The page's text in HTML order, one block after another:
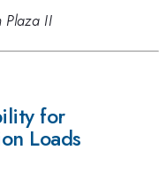
Plaza II
for
Loads